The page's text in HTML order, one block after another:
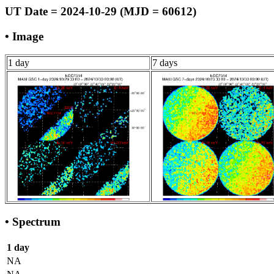
UT Date = 2024-10-29 (MJD = 60612)
• Image
1 day 7 days
• Spectrum
1 day
NA